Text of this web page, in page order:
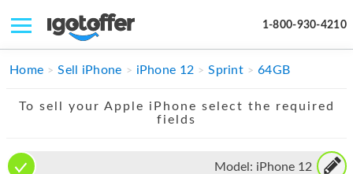
1-800-930-4210
IPHONE
IMAC
Home Sell iPhone iPhone 12 Sprint 64GB
To sell your Apple iPhone select the required
fields
Model: iPhone 12